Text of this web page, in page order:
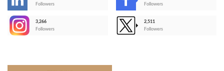
Followers
Followers
3,266
Followers
2,511
Followers